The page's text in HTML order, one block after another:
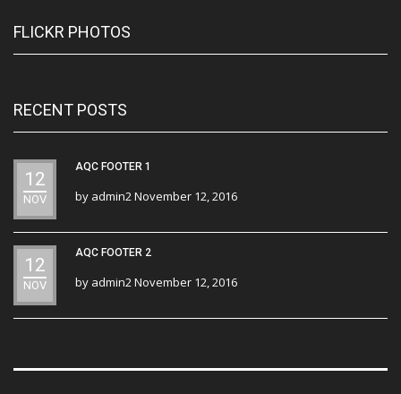
FLICKR PHOTOS
RECENT POSTS
12
NOV
AQC FOOTER 1
by admin2November 12, 2016
12
NOV
AQC FOOTER 2
by admin2November 12, 2016